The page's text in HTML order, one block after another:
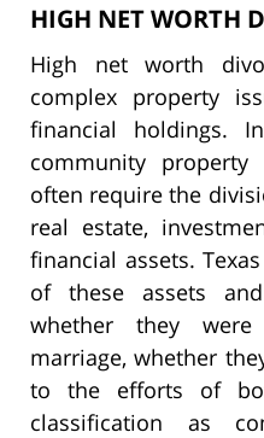
HIGH NET WORTH
High net worth
complex property
financial holdings.
community property
often require the
real estate,
financial assets.
of these assets
whether they
marriage, whether
to the efforts of
classification as